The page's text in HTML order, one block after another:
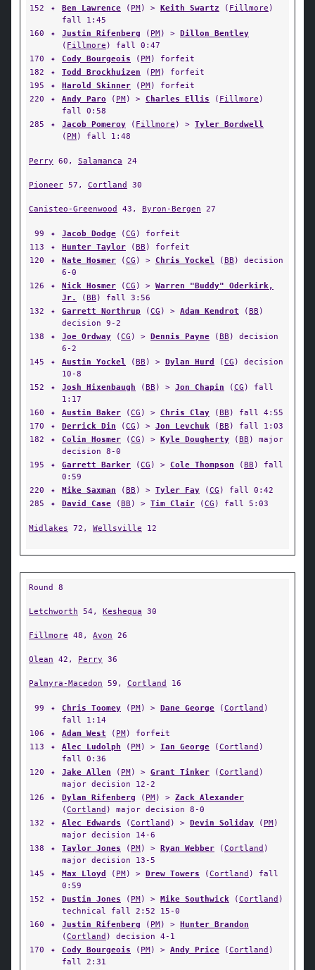
152
✦ Ben Lawrence ( PM) > Keith Swartz ( Fillmore )
fall 1:45
160
✦ Justin Rifenberg ( PM) > Dillon Bentley
( Fillmore ) fall 0:47
170
✦ Cody Bourgeois ( PM) forfeit
182
✦ Todd Brockhuizen ( PM) forfeit
195
✦ Harold Skinner ( PM) forfeit
220
✦ Andy Paro ( PM) > Charles Ellis ( Fillmore )
fall 0:58
285
✦ Jacob Pomeroy ( Fillmore ) > Tyler Bordwell
( PM) fall 1:48
Perry 60, Salamanca 24
Pioneer 57, Cortland 30
Canisteo-Greenwood 43, Byron-Bergen 27
99 ✦ Jacob Dodge (CG ) forfeit
113
✦ Hunter Taylor (BB ) forfeit
120
✦ Nate Hosmer (CG ) > Chris Yockel (BB ) decision
6-0
126
✦ Nick Hosmer (CG ) > Warren "Buddy" Oderkirk,
Jr.
(BB ) fall 3:56
132
✦ Garrett Northrup (CG ) > Adam Kendrot (BB )
decision 9-2
138
✦ Joe Ordway (CG ) > Dennis Payne (BB ) decision
6-2
145
✦ Austin Yockel (BB ) > Dylan Hurd (CG ) decision
10-8
152
✦ Josh Hixenbaugh (BB ) > Jon Chapin (CG ) fall
1:17
160
✦ Austin Baker (CG ) > Chris Clay (BB ) fall 4:55
170
✦ Derrick Din (CG ) > Jon Levchuk (BB ) fall 1:03
182
✦ Colin Hosmer (CG ) > Kyle Dougherty (BB ) major
decision 8-0
195
✦ Garrett Barker (CG ) > Cole Thompson (BB ) fall
0:59
220
✦ Mike Saxman (BB ) > Tyler Fay (CG ) fall 0:42
285
✦ David Case (BB ) > Tim Clair (CG ) fall 5:03
Midlakes 72, Wellsville 12
Round 8
Letchworth 54, Keshequa 30
Fillmore 48, Avon 26
Olean 42, Perry 36
Palmyra-Macedon 59, Cortland 16
99 ✦ Chris Toomey ( PM) > Dane George (Cortland )
fall 1:14
106
✦ Adam West ( PM) forfeit
113
✦ Alec Ludolph ( PM) > Ian George (Cortland )
fall 0:36
120
✦ Jake Allen ( PM) > Grant Tinker (Cortland )
major decision 12-2
126
✦ Dylan Rifenberg ( PM) > Zack Alexander
(Cortland ) major decision 8-0
132
✦ Alec Edwards (Cortland ) > Devin Soliday ( PM)
major decision 14-6
138
✦ Taylor Jones ( PM) > Ryan Webber (Cortland )
major decision 13-5
145
✦ Max Lloyd ( PM) > Drew Towers (Cortland ) fall
0:59
152
✦ Dustin Jones ( PM) > Mike Southwick (Cortland )
technical fall 2:52 15-0
160
✦ Justin Rifenberg ( PM) > Hunter Brandon
(Cortland ) decision 4-1
170
✦ Cody Bourgeois ( PM) > Andy Price (Cortland )
fall 2:31